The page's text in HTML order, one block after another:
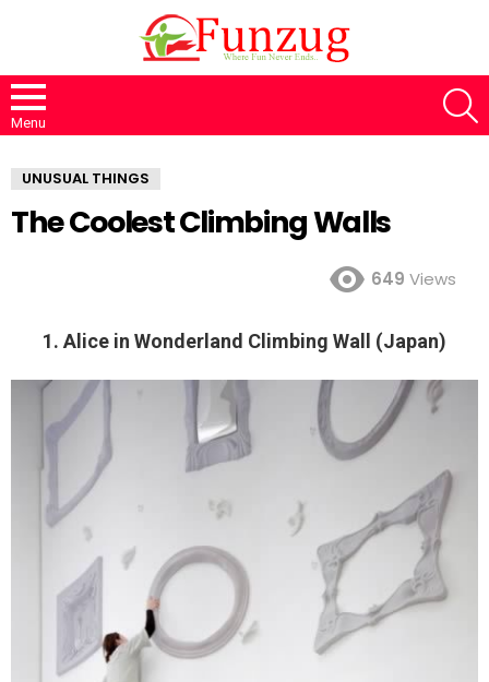
Menu
UNUSUAL THINGS
The Coolest Climbing Walls
649 Views
1. Alice in Wonderland Climbing Wall (Japan)